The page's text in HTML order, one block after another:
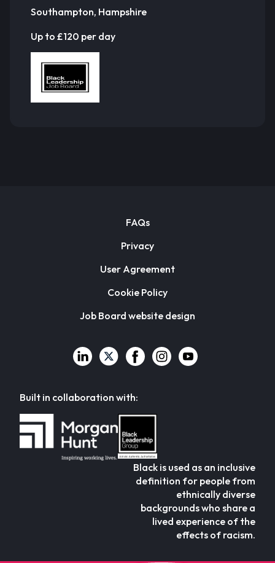
Southampton, Hampshire
Up to £120 per day
FAQs
Privacy
User Agreement
Cookie Policy
Job Board website design
Built in collaboration with:
Black is used as an inclusive
definition for people from
ethnically diverse
backgrounds who share a
lived experience of the
effects of racism.